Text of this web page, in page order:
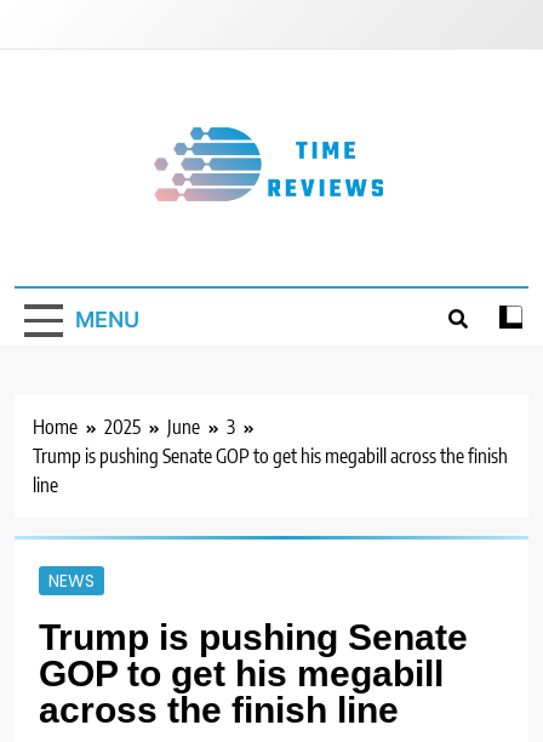
MENU
Home 2025 June
3
Trump is pushing Senate GOP to get his megabill across the finish
line
NEWS
Trump is pushing Senate
GOP to get his megabill
across the finish line